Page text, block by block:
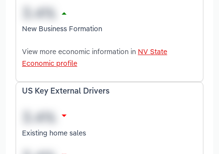
New Business Formation
View more economic information in NV State
Economic profile
US Key External Drivers
Existing home sales